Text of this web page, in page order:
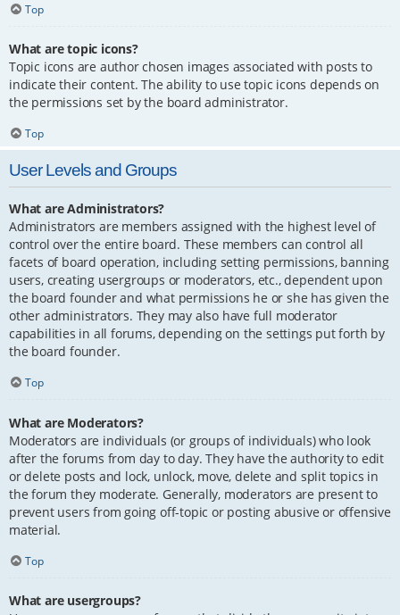
Top
What are topic icons?
Topic icons are author chosen images associated with posts to
indicate their content. The ability to use topic icons depends on
the permissions set by the board administrator.
Top
User Levels and Groups
What are Administrators?
Administrators are members assigned with the highest level of
control over the entire board. These members can control all
facets of board operation, including setting permissions, banning
users, creating usergroups or moderators, etc., dependent upon
the board founder and what permissions he or she has given the
other administrators. They may also have full moderator
capabilities in all forums, depending on the settings put forth by
the board founder.
Top
What are Moderators?
Moderators are individuals (or groups of individuals) who look
after the forums from day to day. They have the authority to edit
or delete posts and lock, unlock, move, delete and split topics in
the forum they moderate. Generally, moderators are present to
prevent users from going off-topic or posting abusive or offensive
material.
Top
What are usergroups?